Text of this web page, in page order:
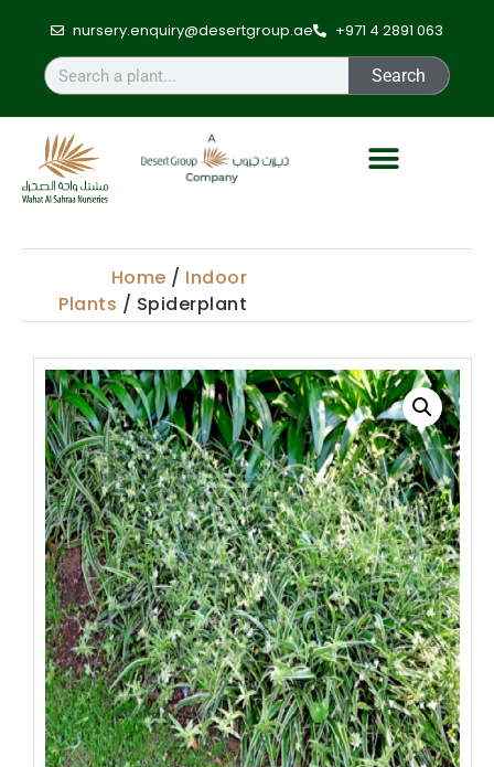
nursery.enquiry@desertgroup.ae +971 4 2891 063
Search
Home / Indoor
Plants / Spiderplant